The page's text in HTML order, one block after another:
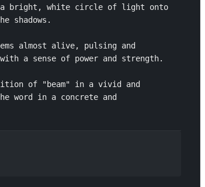
a bright, white circle of light onto
shadows.
almost alive, pulsing and
a sense of power and strength.
of "beam" in a vivid and
word in a concrete and